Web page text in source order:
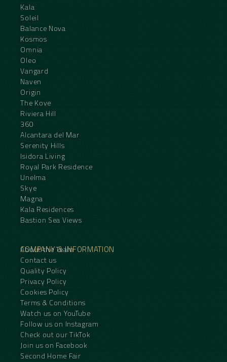
Kala
Soleil
Balance Nova
Kosmos
Omnia
Oleo
Vangard
Naven
Origin
The Kove
Riviera Hill
360
Alcantara del Mar
Serenity Hills
Isidora Living
Royal Park Residence
Unelma
Skye
Magna
Kala Residences
Bastion Sea Views
COMPANY & INFORMATION
About the Team
Contact us
Quality Policy
Privacy Policy
Cookies Policy
Terms & Conditions
Watch us on YouTube
Follow us on Instagram
Check out our TikTok
Join us on Facebook
Second Home Fair